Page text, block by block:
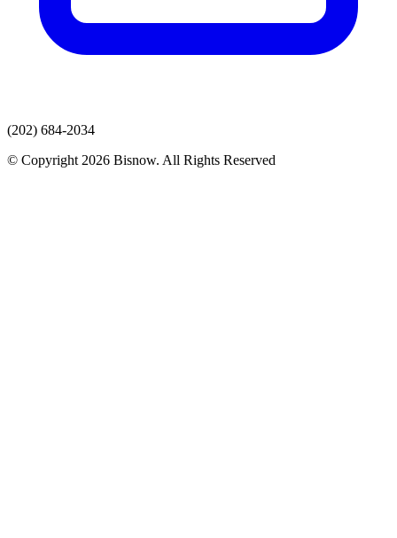
(202) 684-2034
© Copyright 2026 Bisnow. All Rights Reserved